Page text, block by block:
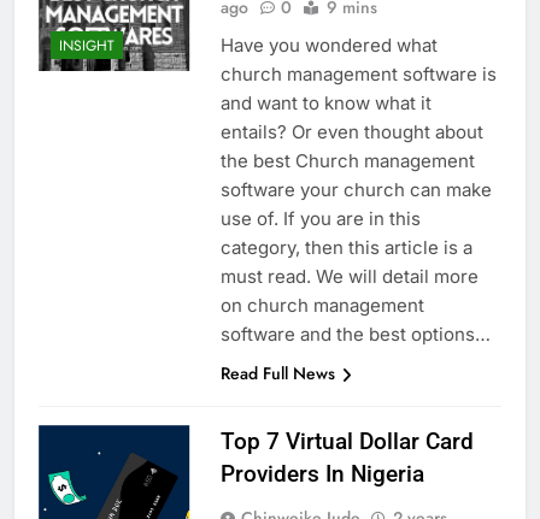
INSIGHT
ago
0 9 mins
Have you wondered what
church management software is
and want to know what it
entails? Or even thought about
the best Church management
software your church can make
use of. If you are in this
category, then this article is a
must read. We will detail more
on church management
software and the best options…
Read Full News
Top 7 Virtual Dollar Card
Providers In Nigeria